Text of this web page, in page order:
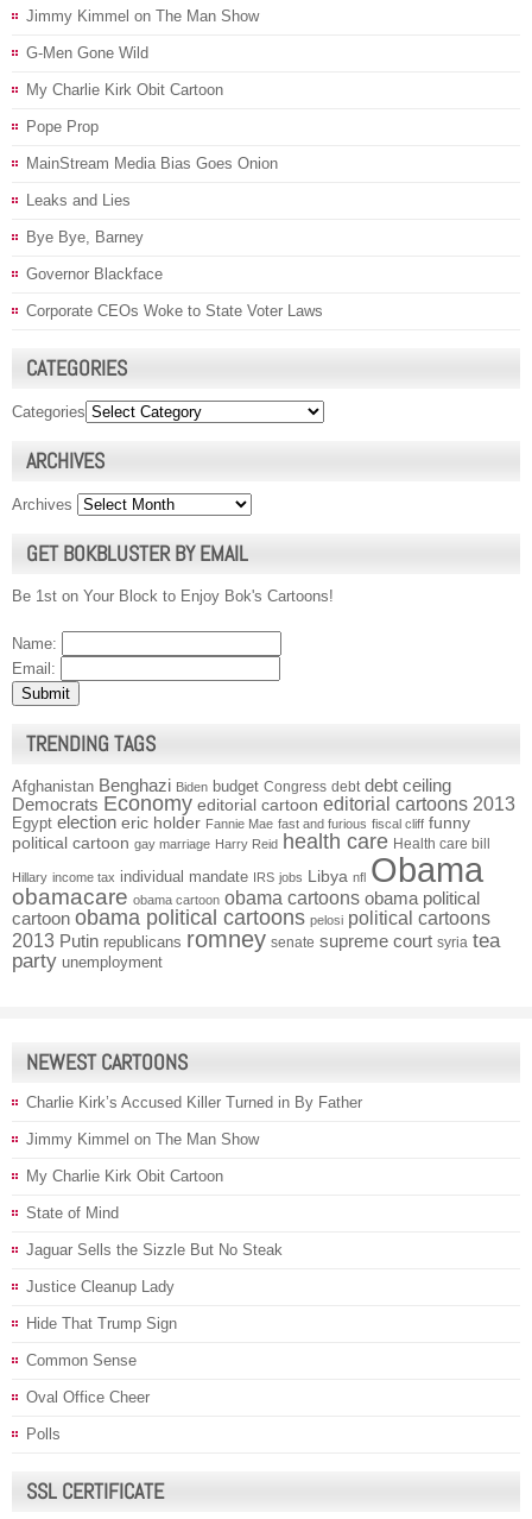
Jimmy Kimmel on The Man Show
G-Men Gone Wild
My Charlie Kirk Obit Cartoon
Pope Prop
MainStream Media Bias Goes Onion
Leaks and Lies
Bye Bye, Barney
Governor Blackface
Corporate CEOs Woke to State Voter Laws
CATEGORIES
Categories
ARCHIVES
Archives
GET BOKBLUSTER BY EMAIL
Be 1st on Your Block to Enjoy Bok's Cartoons!
Name:
Email:
TRENDING TAGS
Afghanistan Benghazi Biden budget Congress debt debt ceiling
Democrats Economy editorial cartoon editorial cartoons 2013
Egypt election eric holder Fannie Mae fast and furious fiscal cliff funny
political cartoon gay marriage Harry Reid health care Health care bill
Hillary income tax individual mandate IRS jobs Libya nfl Obama
obamacare obama cartoon obama cartoons obama political
cartoon obama political cartoons pelosi political cartoons
2013 Putin republicans romney senate supreme court syria tea
party unemployment
NEWEST CARTOONS
Charlie Kirk’s Accused Killer Turned in By Father
Jimmy Kimmel on The Man Show
My Charlie Kirk Obit Cartoon
State of Mind
Jaguar Sells the Sizzle But No Steak
Justice Cleanup Lady
Hide That Trump Sign
Common Sense
Oval Office Cheer
Polls
SSL CERTIFICATE